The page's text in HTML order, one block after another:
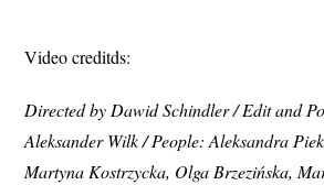
Video creditds:
Directed by Dawid Schindler / Edit and
Aleksander Wilk / People: Aleksandra
Martyna Kostrzycka, Olga Brzezińska,